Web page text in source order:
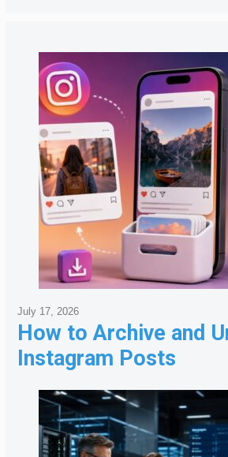
How to Archive and
Instagram Posts
July 17, 2026